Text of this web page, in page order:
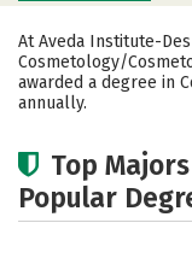
Academics
At Aveda Institute-
Cosmetology/
awarded a degree in
annually.
Top
Popular